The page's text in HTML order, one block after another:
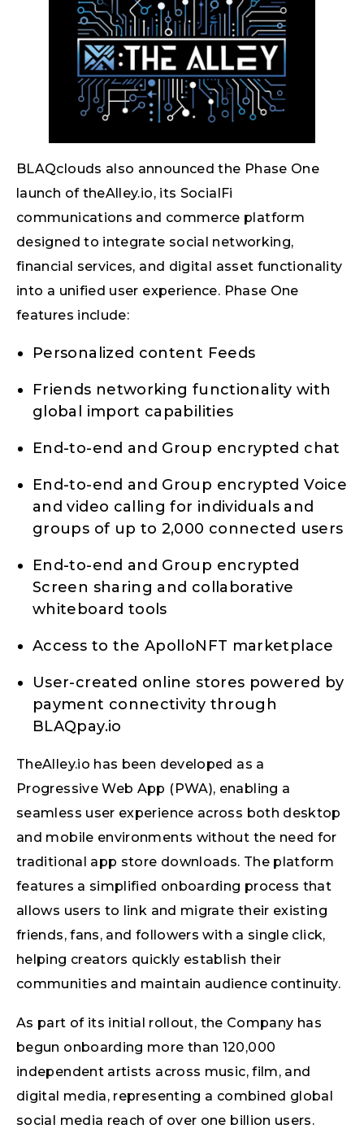
BLAQclouds also announced the Phase One
launch of theAlley.io, its SocialFi
communications and commerce platform
designed to integrate social networking,
financial services, and digital asset functionality
into a unified user experience. Phase One
features include:
Personalized content Feeds
Friends networking functionality with
global import capabilities
End-to-end and Group encrypted chat
End-to-end and Group encrypted Voice
and video calling for individuals and
groups of up to 2,000 connected users
End-to-end and Group encrypted
Screen sharing and collaborative
whiteboard tools
Access to the ApolloNFT marketplace
User-created online stores powered by
payment connectivity through
BLAQpay.io
TheAlley.io has been developed as a
Progressive Web App (PWA), enabling a
seamless user experience across both desktop
and mobile environments without the need for
traditional app store downloads. The platform
features a simplified onboarding process that
allows users to link and migrate their existing
friends, fans, and followers with a single click,
helping creators quickly establish their
communities and maintain audience continuity.
As part of its initial rollout, the Company has
begun onboarding more than 120,000
independent artists across music, film, and
digital media, representing a combined global
social media reach of over one billion users.